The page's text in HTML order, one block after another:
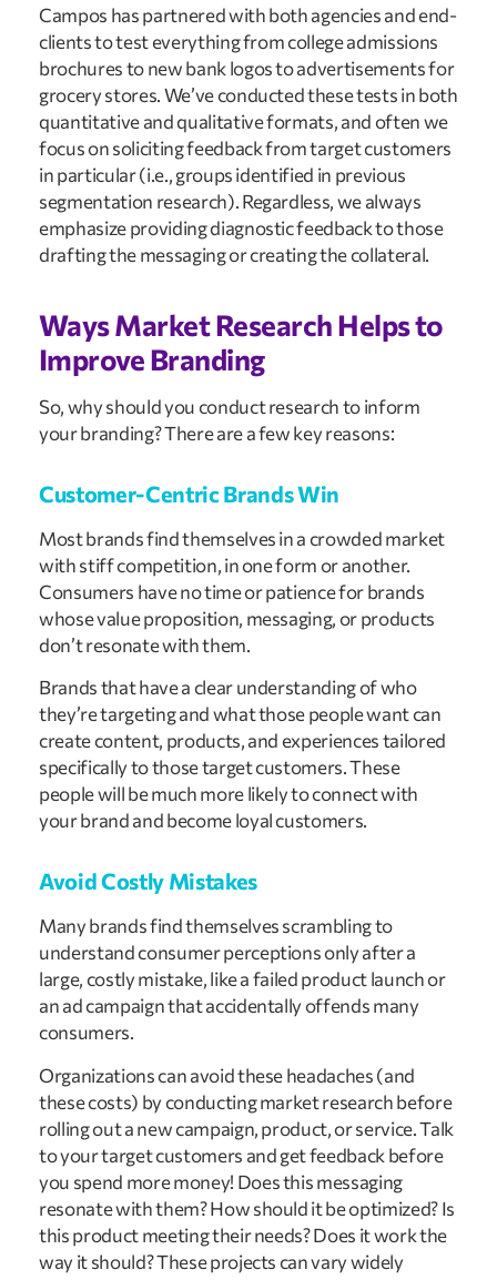
Campos has partnered with both agencies and end-
clients to test everything from college admissions
brochures to new bank logos to advertisements for
grocery stores. We’ve conducted these tests in both
quantitative and qualitative formats, and often we
focus on soliciting feedback from target customers
in particular (i.e., groups identified in previous
segmentation research). Regardless, we always
emphasize providing diagnostic feedback to those
drafting the messaging or creating the collateral.
Ways Market Research Helps to
Improve Branding
So, why should you conduct research to inform
your branding? There are a few key reasons:
Customer-Centric Brands Win
Most brands find themselves in a crowded market
with stiff competition, in one form or another.
Consumers have no time or patience for brands
whose value proposition, messaging, or products
don’t resonate with them.
Brands that have a clear understanding of who
they’re targeting and what those people want can
create content, products, and experiences tailored
specifically to those target customers. These
people will be much more likely to connect with
your brand and become loyal customers.
Avoid Costly Mistakes
Many brands find themselves scrambling to
understand consumer perceptions only after a
large, costly mistake, like a failed product launch or
an ad campaign that accidentally offends many
consumers.
Organizations can avoid these headaches (and
these costs) by conducting market research before
rolling out a new campaign, product, or service. Talk
to your target customers and get feedback before
you spend more money! Does this messaging
resonate with them? How should it be optimized? Is
this product meeting their needs? Does it work the
way it should? These projects can vary widely